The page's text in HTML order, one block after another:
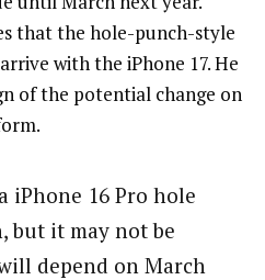
that the hole-punch-style
with the iPhone 17. He
of the potential change on
iPhone 16 Pro hole
but it may not be
depend on March